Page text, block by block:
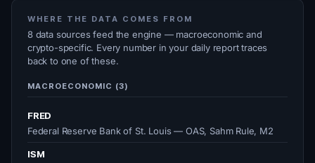
WHERE THE DATA COMES FROM
8 data sources feed the engine — macroeconomic and
crypto-specific. Every number in your daily report traces
back to one of these.
MACROECONOMIC (3)
FRED
Federal Reserve Bank of St. Louis — OAS, Sahm Rule, M2
ISM